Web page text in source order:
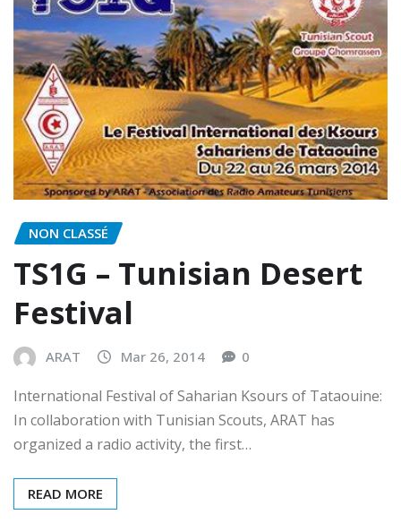
NON CLASSÉ
TS1G – Tunisian Desert
Festival
ARAT Mar 26, 2014 0
International Festival of Saharian Ksours of Tataouine:
In collaboration with Tunisian Scouts, ARAT has
organized a radio activity, the first…
READ MORE